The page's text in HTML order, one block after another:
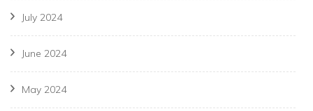
July 2024
June 2024
May 2024